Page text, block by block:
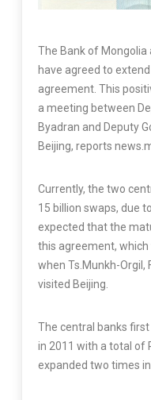
The Bank of Mongolia
have agreed to
agreement. This
a meeting between
Byadran and Deputy
Beijing, reports
Currently, the two
15 billion swaps, due
expected that the
this agreement,
when Ts.Munkh-Orgil,
visited Beijing.
The central banks
in 2011 with a total of
expanded two times